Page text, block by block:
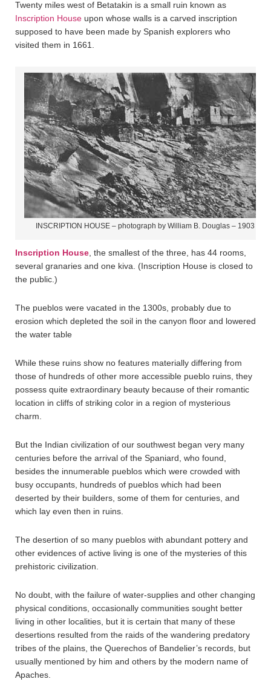
Twenty miles west of Betatakin is a small ruin known as
Inscription House upon whose walls is a carved inscription
supposed to have been made by Spanish explorers who
visited them in 1661.
INSCRIPTION HOUSE – photograph by William B. Douglas – 1903
Inscription House , the smallest of the three, has 44 rooms,
several granaries and one kiva. (Inscription House is closed to
the public.)
The pueblos were vacated in the 1300s, probably due to
erosion which depleted the soil in the canyon floor and lowered
the water table
While these ruins show no features materially differing from
those of hundreds of other more accessible pueblo ruins, they
possess quite extraordinary beauty because of their romantic
location in cliffs of striking color in a region of mysterious
charm.
But the Indian civilization of our southwest began very many
centuries before the arrival of the Spaniard, who found,
besides the innumerable pueblos which were crowded with
busy occupants, hundreds of pueblos which had been
deserted by their builders, some of them for centuries, and
which lay even then in ruins.
The desertion of so many pueblos with abundant pottery and
other evidences of active living is one of the mysteries of this
prehistoric civilization.
No doubt, with the failure of water-supplies and other changing
physical conditions, occasionally communities sought better
living in other localities, but it is certain that many of these
desertions resulted from the raids of the wandering predatory
tribes of the plains, the Querechos of Bandelier’s records, but
usually mentioned by him and others by the modern name of
Apaches.